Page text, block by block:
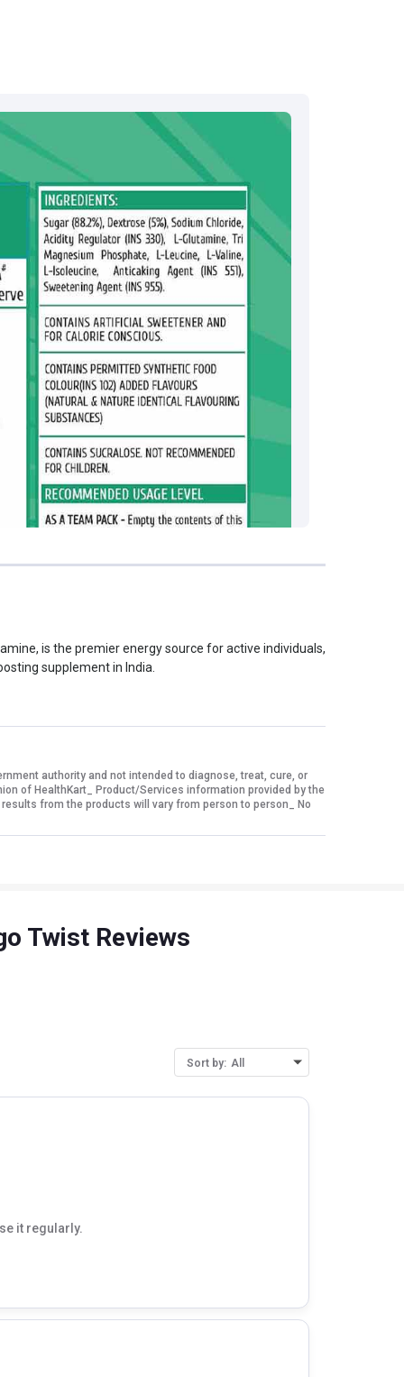
is the premier energy source for active individuals,
supplement in India.
authority and not intended to diagnose, treat, cure, or
of HealthKart_ Product/Services information provided by the
from the products will vary from person to person_ No
Twist Reviews
Sort by: All
it regularly.